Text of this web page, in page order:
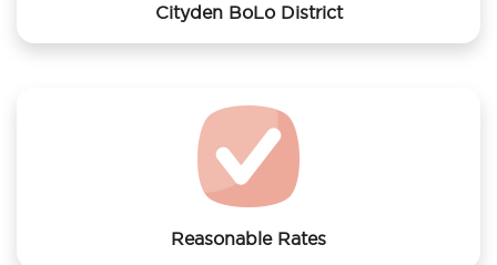
Cityden BoLo District
Reasonable Rates